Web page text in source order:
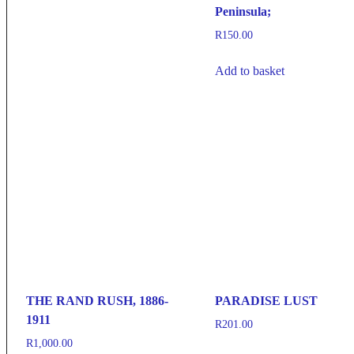
Peninsula;
R150.00
Add to basket
THE RAND RUSH, 1886-
1911
R1,000.00
PARADISE LUST
R201.00